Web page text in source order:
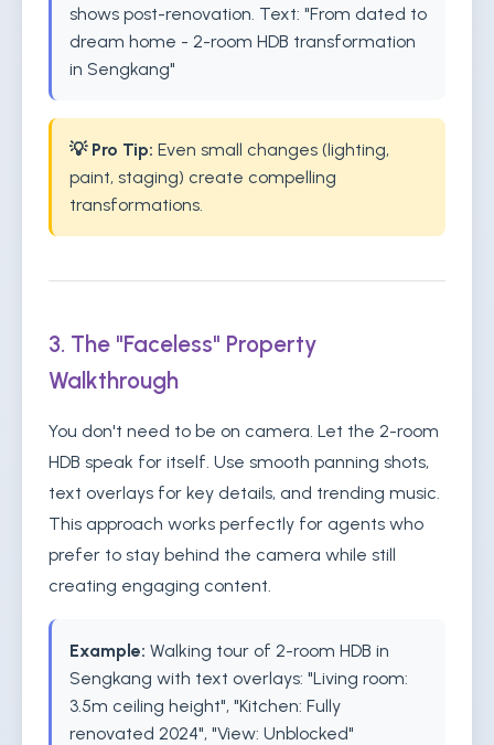
shows post-renovation. Text: "From dated to
dream home - 2-room HDB transformation
in Sengkang"
💡 Pro Tip: Even small changes (lighting,
paint, staging) create compelling
transformations.
3. The "Faceless" Property
Walkthrough
You don't need to be on camera. Let the 2-room
HDB speak for itself. Use smooth panning shots,
text overlays for key details, and trending music.
This approach works perfectly for agents who
prefer to stay behind the camera while still
creating engaging content.
Example: Walking tour of 2-room HDB in
Sengkang with text overlays: "Living room:
3.5m ceiling height", "Kitchen: Fully
renovated 2024", "View: Unblocked"